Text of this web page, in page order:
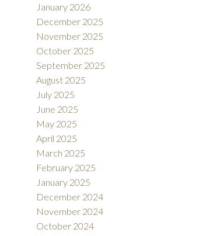
January 2026
December 2025
November 2025
October 2025
September 2025
August 2025
July 2025
June 2025
May 2025
April 2025
March 2025
February 2025
January 2025
December 2024
November 2024
October 2024